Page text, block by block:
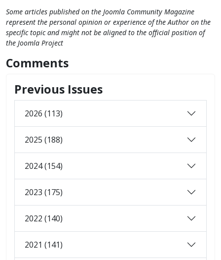
Some articles published on the Joomla Community Magazine
represent the personal opinion or experience of the Author on the
specific topic and might not be aligned to the official position of
the Joomla Project
Comments
Previous Issues
2026 (113)
2025 (188)
2024 (154)
2023 (175)
2022 (140)
2021 (141)